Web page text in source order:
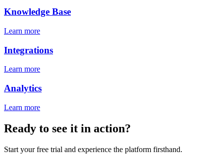
Knowledge Base
Learn more
Integrations
Learn more
Analytics
Learn more
Ready to see it in action?
Start your free trial and experience the platform firsthand.